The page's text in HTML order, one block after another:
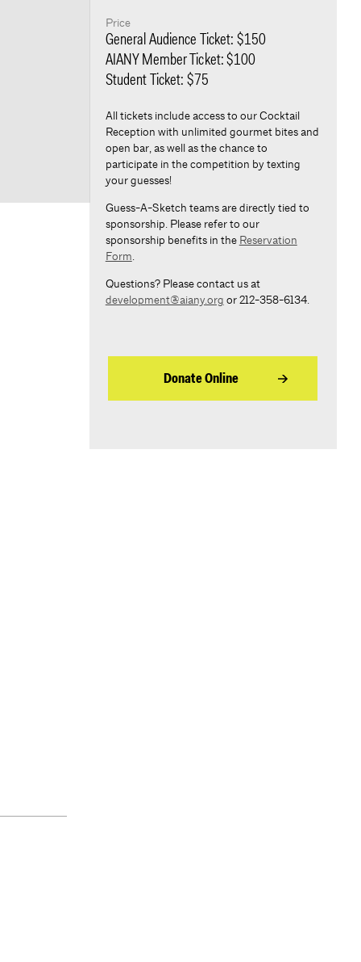
Price
General Audience Ticket: $150
AIANY Member Ticket: $100
Student Ticket: $75
All tickets include access to our Cocktail
Reception with unlimited gourmet bites and
open bar, as well as the chance to
participate in the competition by texting
your guesses!
Guess-A-Sketch teams are directly tied to
sponsorship. Please refer to our
sponsorship benefits in the Reservation
Form.
Questions? Please contact us at
development@aiany.org or 212-358-6134.
Donate Online